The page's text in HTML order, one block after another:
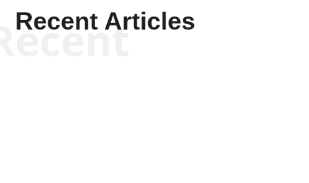
Recent Articles